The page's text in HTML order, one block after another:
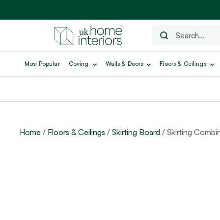
Most Popular Coving Walls & Doors Floors & Ceilings
Home / Floors & Ceilings / Skirting Board / Skirting